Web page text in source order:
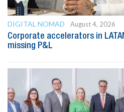
DIGITAL NOMAD
August 4, 2026
Corporate accelerators in
missing P&L